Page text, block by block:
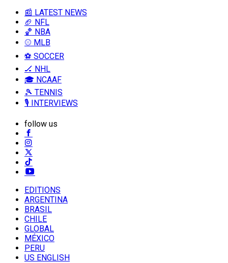
📰 LATEST NEWS
🏈 NFL
🏀 NBA
⚾ MLB
⚽ SOCCER
🏒 NHL
🎓 NCAAF
🎾 TENNIS
🎙️ INTERVIEWS
follow us
EDITIONS
ARGENTINA
BRASIL
CHILE
GLOBAL
MÉXICO
PERU
US ENGLISH